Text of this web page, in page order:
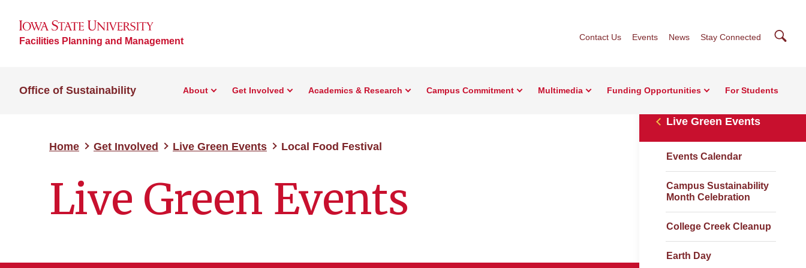
Facilities Planning and Management Contact Us Events News Stay Connected
Office of Sustainability About Get Involved Academics & Research Campus Commitment Multimedia Funding Opportunities For Students
Home Get Involved Live Green Events Local Food Festival
Live Green Events
Live Green Events
Events Calendar
Campus Sustainability
Month Celebration
College Creek Cleanup
Earth Day